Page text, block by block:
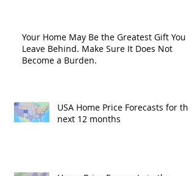
Your Home May Be the Greatest Gift You
Leave Behind. Make Sure It Does Not
Become a Burden.
USA Home Price Forecasts for the
next 12 months